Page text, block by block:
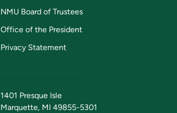
NMU Board of Trustees
Office of the President
Privacy Statement
1401 Presque Isle
Marquette, MI 49855-5301